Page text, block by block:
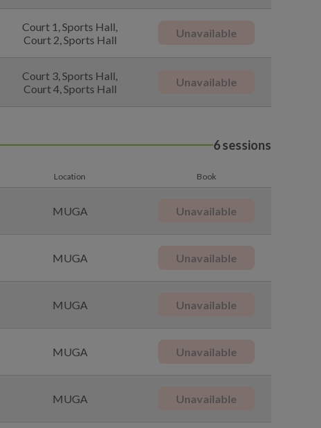
Court 1, Sports Hall,
Court 2, Sports Hall
Unavailable
Court 3, Sports Hall,
Court 4, Sports Hall
Unavailable
6 sessions
Location Book
MUGA Unavailable
MUGA Unavailable
MUGA Unavailable
MUGA Unavailable
MUGA Unavailable